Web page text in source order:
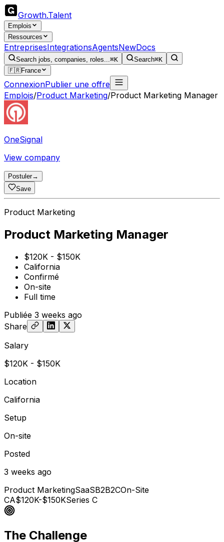
Growth.Talent
Emplois
Ressources
EntreprisesIntegrationsAgentsNewDocs
Search jobs, companies, roles...⌘K Search⌘K
🇫🇷France
ConnexionPublier une offre
Emplois/Product Marketing/Product Marketing Manager
OneSignal
View company
Postuler→
Save
Product Marketing
Product Marketing Manager
$120K - $150K
California
Confirmé
On-site
Full time
Publiée 3 weeks ago
Share
Salary
$120K - $150K
Location
California
Setup
On-site
Posted
3 weeks ago
Product MarketingSaaSB2B2COn-Site
CA$120K-$150KSeries C
The Challenge